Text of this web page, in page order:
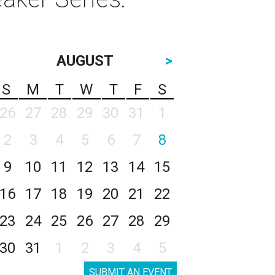
AUGUST
>
S
M T W T F
S
26
27 28 29 30 31
1
2
3 4 5 6 7
8
9
10 11 12 13 14
15
16
17 18 19 20 21
22
23
24 25 26 27 28
29
30
31 1 2 3 4 5
SUBMIT AN EVENT